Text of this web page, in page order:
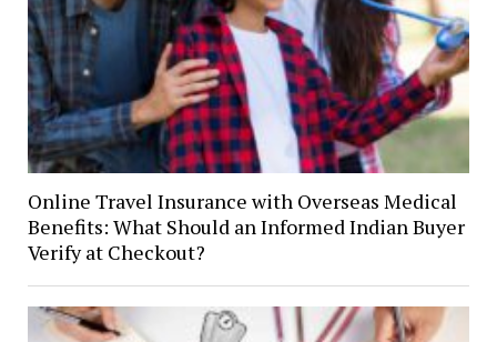
Online Travel Insurance with Overseas Medical
Benefits: What Should an Informed Indian Buyer
Verify at Checkout?